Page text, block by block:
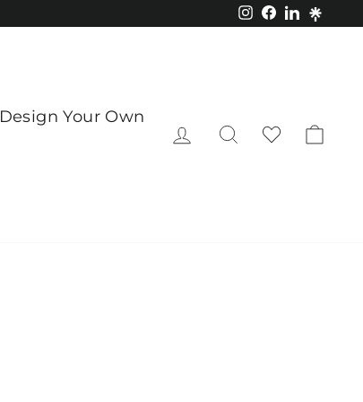
Instagram
Facebook
LinkedIn
Design Your Own
Log in Search